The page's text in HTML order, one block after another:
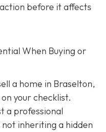
before it affects
When Buying or
a home in Braselton,
your checklist.
a professional
inheriting a hidden